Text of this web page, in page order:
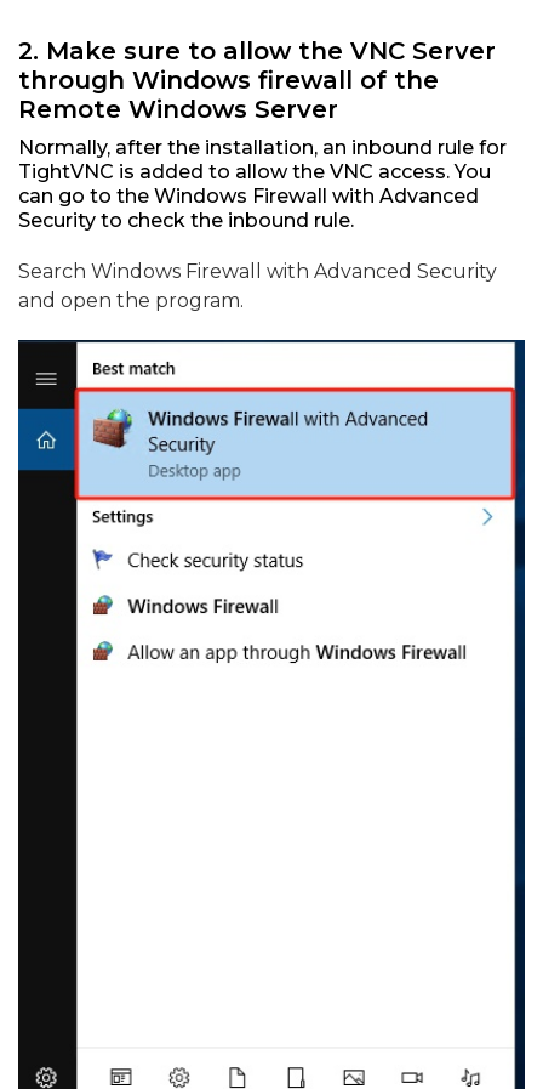
2. Make sure to allow the VNC Server
through Windows firewall of the
Remote Windows Server
Normally, after the installation, an inbound rule for
TightVNC is added to allow the VNC access. You
can go to the Windows Firewall with Advanced
Security to check the inbound rule.
Search Windows Firewall with Advanced Security
and open the program.